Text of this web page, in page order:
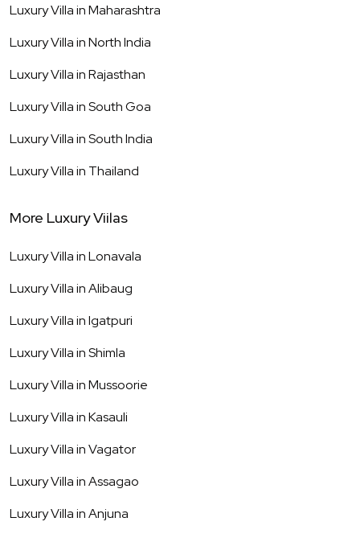
Luxury Villa inMaharashtra
Luxury Villa inNorth India
Luxury Villa inRajasthan
Luxury Villa inSouth Goa
Luxury Villa inSouth India
Luxury Villa in Thailand
More Luxury Viilas
Luxury Villa inLonavala
Luxury Villa inAlibaug
Luxury Villa inIgatpuri
Luxury Villa inShimla
Luxury Villa inMussoorie
Luxury Villa inKasauli
Luxury Villa inVagator
Luxury Villa inAssagao
Luxury Villa inAnjuna